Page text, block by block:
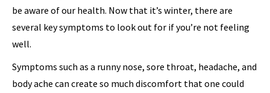
be aware of our health. Now that it’s winter, there are
several key symptoms to look out for if you’re not feeling
well.
Symptoms such as a runny nose, sore throat, headache, and
body ache can create so much discomfort that one could